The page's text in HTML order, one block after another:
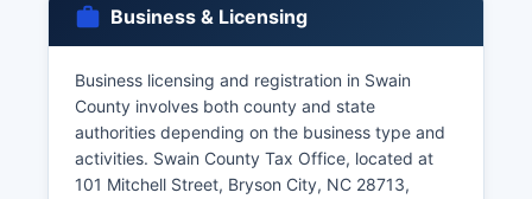
Business & Licensing
Business licensing and registration in Swain
County involves both county and state
authorities depending on the business type and
activities. Swain County Tax Office, located at
101 Mitchell Street, Bryson City, NC 28713,